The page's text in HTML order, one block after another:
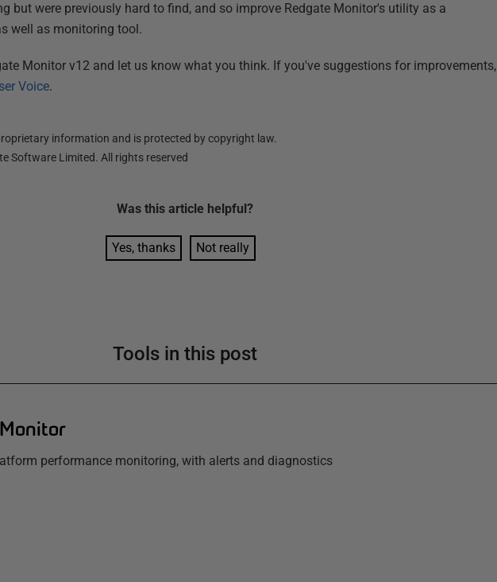
but were previously hard to find, and so improve Redgate Monitor's utility as a
well as monitoring tool.
Monitor v12 and let us know what you think. If you've suggestions for improvements,
Voice.
information and is protected by copyright law.
Software Limited. All rights reserved
Was this article helpful?
Yes, thanks Not really
Tools in this post
performance monitoring, with alerts and diagnostics